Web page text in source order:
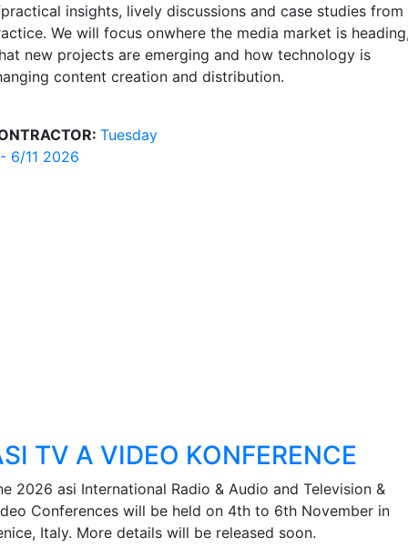
insights, lively discussions and case studies from
We will focus onwhere the media market is
new projects are emerging and how technology is
content creation and distribution.
Tuesday
6/11 2026
TV A VIDEO KONFERENCE
2026 asi International Radio & Audio and Television &
Conferences will be held on 4th to 6th November in
Italy. More details will be released soon.